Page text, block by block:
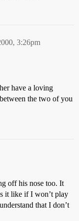
3:26pm
have a loving
the two of you
off his nose too. It
it like if I won’t play
that I don’t